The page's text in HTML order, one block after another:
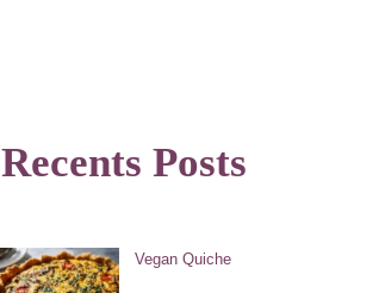
Recents Posts
Vegan Quiche